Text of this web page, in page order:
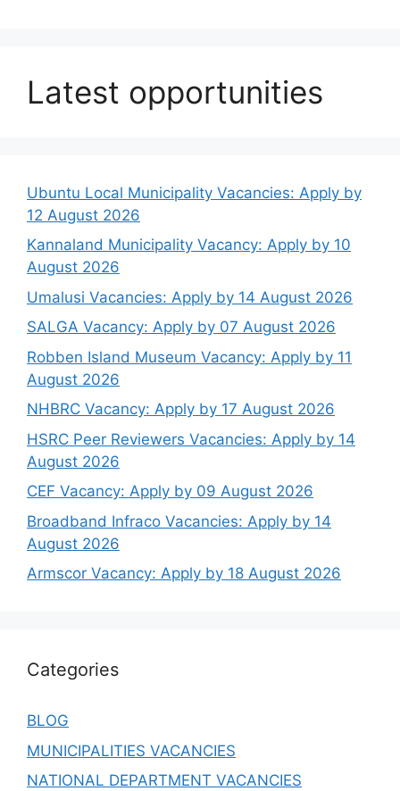
Latest opportunities
Ubuntu Local Municipality Vacancies: Apply by
12 August 2026
Kannaland Municipality Vacancy: Apply by 10
August 2026
Umalusi Vacancies: Apply by 14 August 2026
SALGA Vacancy: Apply by 07 August 2026
Robben Island Museum Vacancy: Apply by 11
August 2026
NHBRC Vacancy: Apply by 17 August 2026
HSRC Peer Reviewers Vacancies: Apply by 14
August 2026
CEF Vacancy: Apply by 09 August 2026
Broadband Infraco Vacancies: Apply by 14
August 2026
Armscor Vacancy: Apply by 18 August 2026
Categories
BLOG
MUNICIPALITIES VACANCIES
NATIONAL DEPARTMENT VACANCIES